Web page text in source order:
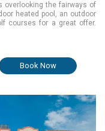
overlooking the fairways of
heated pool, an outdoor
courses for a great offer.
Book Now